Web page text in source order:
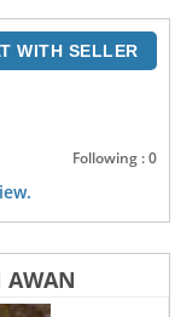
WITH SELLER
Following : 0
AWAN